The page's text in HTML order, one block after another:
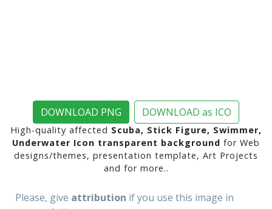
DOWNLOAD PNG DOWNLOAD as ICO
High-quality affected Scuba, Stick Figure, Swimmer,
Underwater Icon transparent background for Web
designs/themes, presentation template, Art Projects
and for more..
Please, give attribution if you use this image in